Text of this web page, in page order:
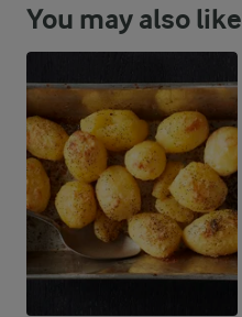
You may also like